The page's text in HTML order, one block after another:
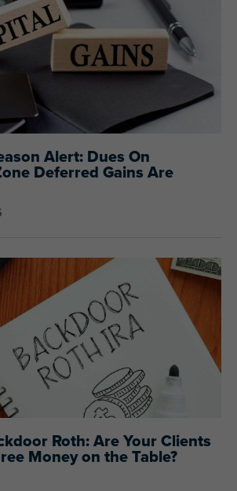
Alert: Dues On
Deferred Gains Are
Roth: Are Your Clients
Money on the Table?